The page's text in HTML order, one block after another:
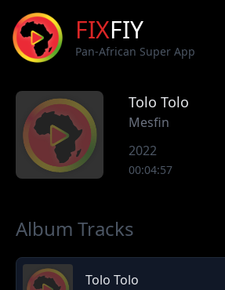
FIXFIY
Pan-African Super App
Tolo Tolo
Mesfin
2022
00:04:57
Album Tracks
Tolo Tolo